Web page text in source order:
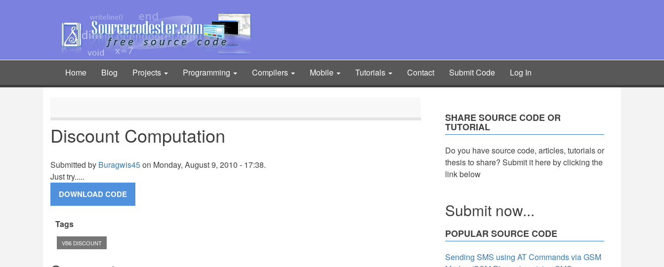
Main
navigation
Home Blog Projects Programming Compilers Mobile Tutorials Contact Submit Code Log In
Discount Computation
Submitted by Buragwis45on Monday, August 9, 2010 - 17:38.
Just try.....
Tags
VB6 DISCOUNT
SHARE SOURCE CODE OR
TUTORIAL
Do you have source code, articles, tutorials or
thesis to share? Submit it here by clicking the
link below
Submit now...
POPULAR SOURCE CODE
Sending SMS using AT Commands via GSM